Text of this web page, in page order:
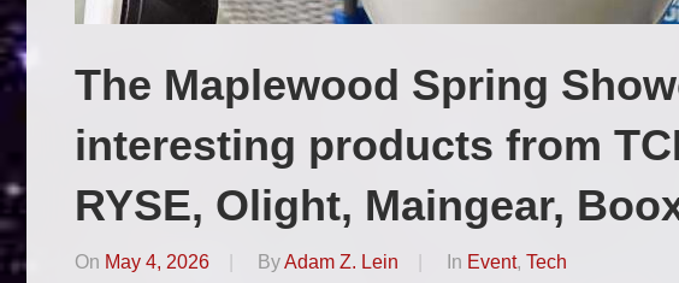
The Maplewood Spring
interesting products from
RYSE, Olight, Maingear,
On May 4, 2026 ByAdam Z. Lein In Event, Tech